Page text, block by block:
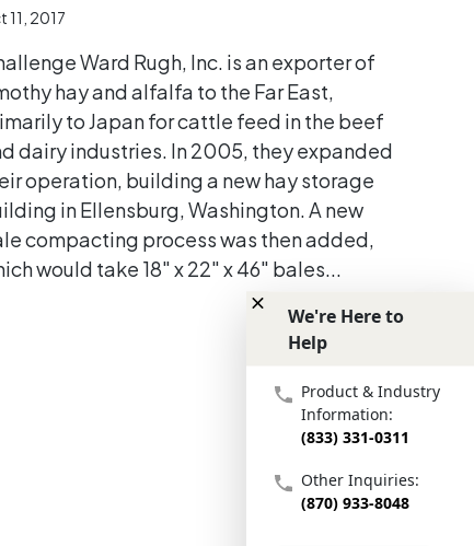
11, 2017
Ward Rugh, Inc. is an exporter of
hay and alfalfa to the Far East,
to Japan for cattle feed in the beef
dairy industries. In 2005, they expanded
operation, building a new hay storage
in Ellensburg, Washington. A new
compacting process was then added,
would take 18" x 22" x 46" bales...
We're Here to
Help
Product & Industry
Information:
(833) 331-0311
Other Inquiries:
(870) 933-8048